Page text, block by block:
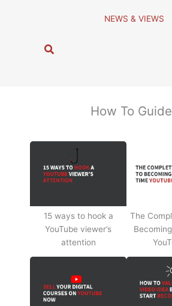
NEWS & VIEWS
S
How To
15 ways to hook a
YouTube viewer’s
attention
The